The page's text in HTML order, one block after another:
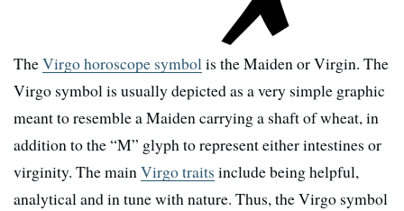
TheVirgo horoscope symbolis the Maiden or Virgin. The
Virgo symbol is usually depicted as a very simple graphic
meant to resemble a Maiden carrying a shaft of wheat, in
addition to the “M” glyph to represent either intestines or
virginity. The mainVirgo traits include being helpful,
analytical and in tune with nature. Thus, the Virgo symbol